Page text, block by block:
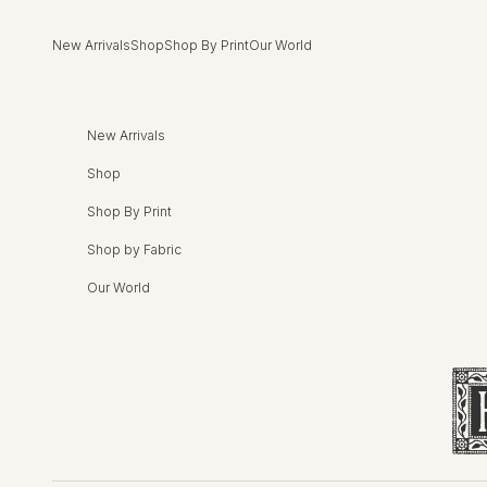
New ArrivalsShopShop By PrintOur World
New Arrivals
Shop
Shop By Print
Shop by Fabric
Our World